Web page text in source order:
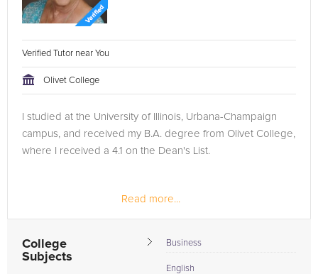
Verified Tutor near You
Olivet College
I studied at the University of Illinois, Urbana-Champaign
campus, and received my B.A. degree from Olivet College,
where I received a 4.1 on the Dean's List.
Read more...
College
Subjects
Business
English